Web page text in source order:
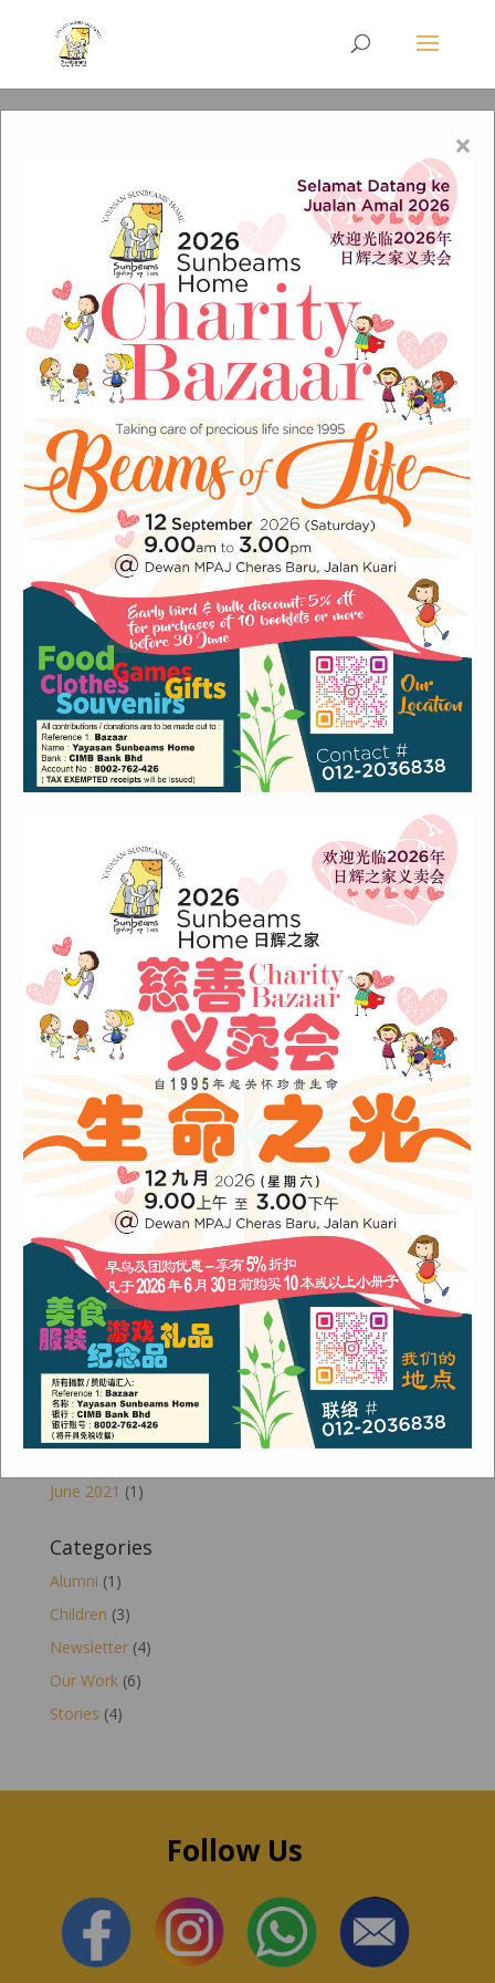
Recent Posts
Sunbeams Newsletter July 2024 Issue
Sunbeams Newsletter November 2022 Issue
Sunbeams Newsletter June 2022 Issue
Orang Asli Care
Archives
August 2024(1)
November 2022(1)
June 2022(1)
January 2022(1)
December 2021(1)
November 2021(1)
October 2021
August 2021(2)
June 2021 (1)
Categories
Alumni (1)
Children (3)
Newsletter(4)
Our Work(6)
Stories (4)
Follow Us
×